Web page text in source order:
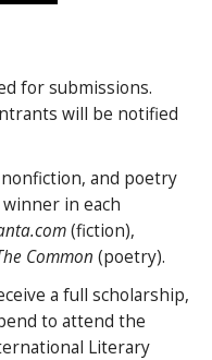
for submissions.
will be notified
and poetry
in each
(fiction),
Common (poetry).
a full scholarship,
to attend the
Literary